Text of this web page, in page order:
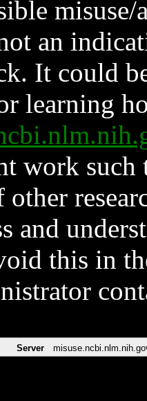
an
It could
learning
work such
and
this in
Server